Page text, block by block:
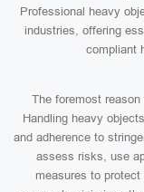
Professional heavy
industries, offering
compliant
The foremost
Handling heavy
and adherence to
assess risks, use
measures to